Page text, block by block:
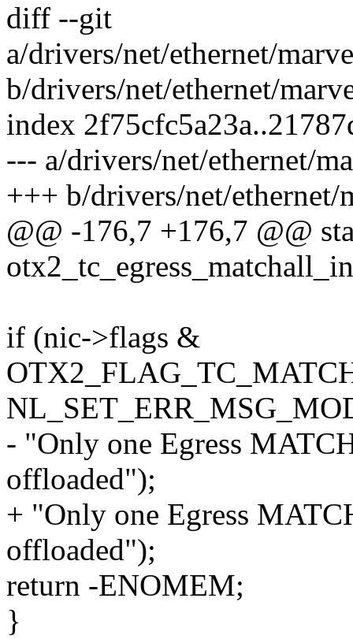
diff --git
a/drivers/net/ethernet/
b/drivers/net/ethernet/
index
--- a/drivers/net/ethernet/
+++ b/drivers/net/
@@ -176,7 +176,7 @@
if (nic->flags &
- "Only one Egress
offloaded");
+ "Only one Egress
offloaded");
return -ENOMEM;
}